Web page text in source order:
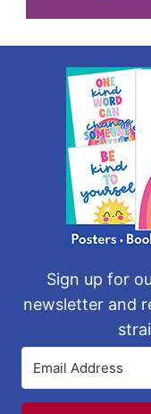
Sign up for
newsletter and